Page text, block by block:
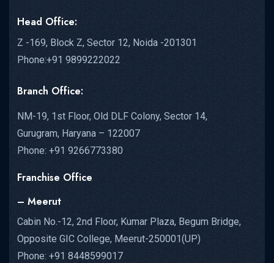
Head Office:
Z -169, Block Z, Sector 12, Noida -201301
Phone:+91 9899222022
Branch Office:
NM-19, 1st Floor, Old DLF Colony, Sector 14,
Gurugram, Haryana – 122007
Phone: +91 9266773380
Franchise Office
– Meerut
Cabin No.-12, 2nd Floor, Kumar Plaza, Begum Bridge,
Opposite GIC College, Meerut-250001(UP)
Phone: +91 8448599017